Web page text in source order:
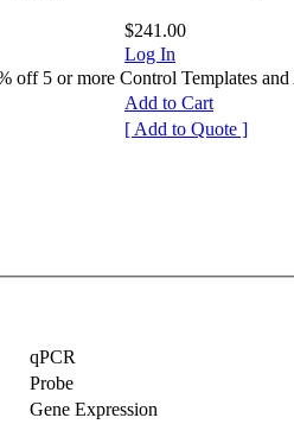
$241.00
Log In
off 5 or more Control Templates and
Add to Cart
[ Add to Quote ]
qPCR
Probe
Gene Expression